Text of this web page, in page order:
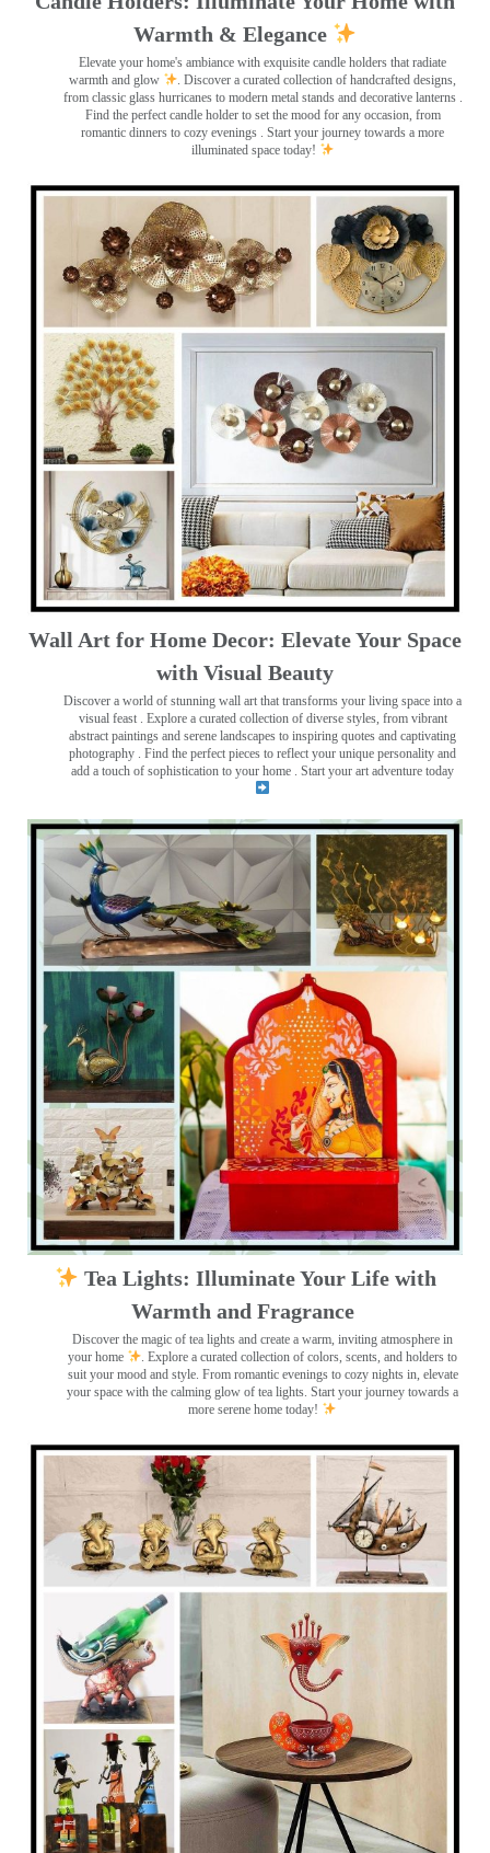
Warmth & Elegance
Elevate your home's ambiance with exquisite candle holders that radiate
warmth and glow
. Discover a curated collection of handcrafted designs,
from classic glass hurricanes to modern metal stands and decorative lanterns .
Find the perfect candle holder to set the mood for any occasion, from
romantic dinners to cozy evenings . Start your journey towards a more
illuminated space today!
Wall Art for Home Decor: Elevate Your Space
with Visual Beauty
Discover a world of stunning wall art that transforms your living space into a
visual feast . Explore a curated collection of diverse styles, from vibrant
abstract paintings and serene landscapes to inspiring quotes and captivating
photography . Find the perfect pieces to reflect your unique personality and
add a touch of sophistication to your home . Start your art adventure today
Tea Lights: Illuminate Your Life with
Warmth and Fragrance
Discover the magic of tea lights and create a warm, inviting atmosphere in
your home
. Explore a curated collection of colors, scents, and holders to
suit your mood and style. From romantic evenings to cozy nights in, elevate
your space with the calming glow of tea lights. Start your journey towards a
more serene home today!